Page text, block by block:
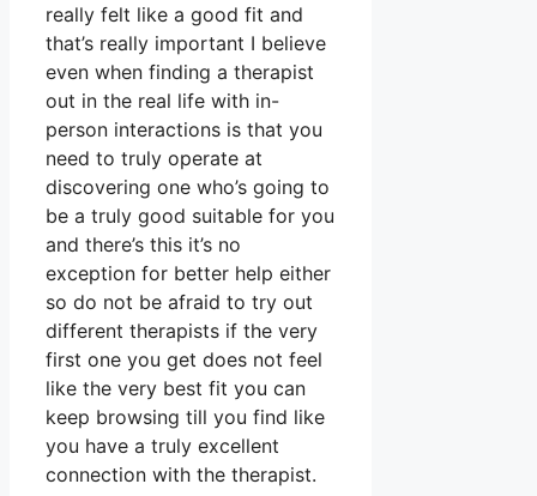
really felt like a good fit and
that’s really important I believe
even when finding a therapist
out in the real life with in-
person interactions is that you
need to truly operate at
discovering one who’s going to
be a truly good suitable for you
and there’s this it’s no
exception for better help either
so do not be afraid to try out
different therapists if the very
first one you get does not feel
like the very best fit you can
keep browsing till you find like
you have a truly excellent
connection with the therapist.